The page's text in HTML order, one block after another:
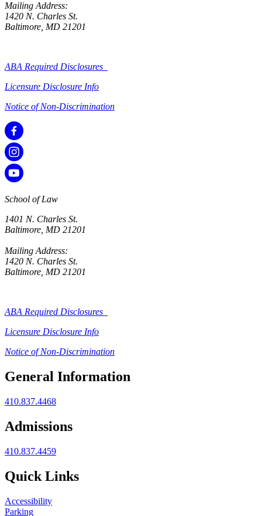
Mailing Address:
1420 N. Charles St.
Baltimore, MD 21201
ABA Required Disclosures
Licensure Disclosure Info
Notice of Non-Discrimination
School of Law
1401 N. Charles St.
Baltimore, MD 21201
Mailing Address:
1420 N. Charles St.
Baltimore, MD 21201
ABA Required Disclosures
Licensure Disclosure Info
Notice of Non-Discrimination
General Information
410.837.4468
Admissions
410.837.4459
Quick Links
Accessibility
Parking